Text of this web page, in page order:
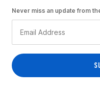
Never miss an update from